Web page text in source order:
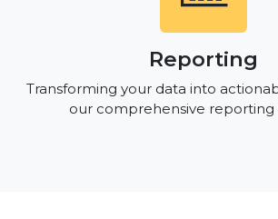
Reporting
Transforming your data into
our comprehensive reporting